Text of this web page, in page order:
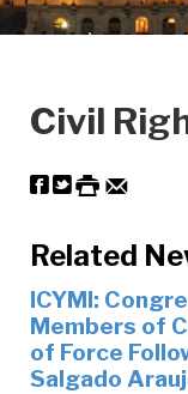
Civil
Related
ICYMI:
Members of
of Force
Salgado